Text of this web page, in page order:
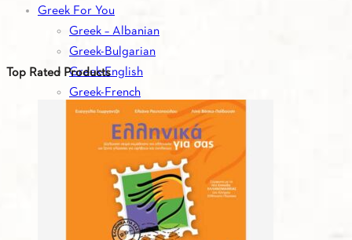
Greek For You
Greek – Albanian
Greek-Bulgarian
Greek-English
Greek-French
Greek-German
Greek-Italian
Greek-Romanian
Greek-Russian
Greek-Serbian
Greek-Spanish
Greek-Turkish
Top Rated Products